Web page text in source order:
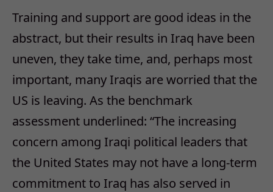
Training and support are good ideas in the
abstract, but their results in Iraq have been
uneven, they take time, and, perhaps most
important, many Iraqis are worried that the
US is leaving. As the benchmark
assessment underlined: “The increasing
concern among Iraqi political leaders that
the United States may not have a long-term
commitment to Iraq has also served in